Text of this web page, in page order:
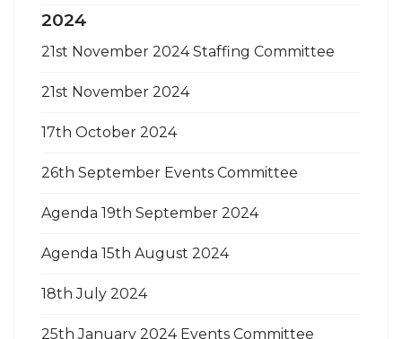
2024
21st November 2024 Staffing Committee
21st November 2024
17th October 2024
26th September Events Committee
Agenda 19th September 2024
Agenda 15th August 2024
18th July 2024
25th January 2024 Events Committee